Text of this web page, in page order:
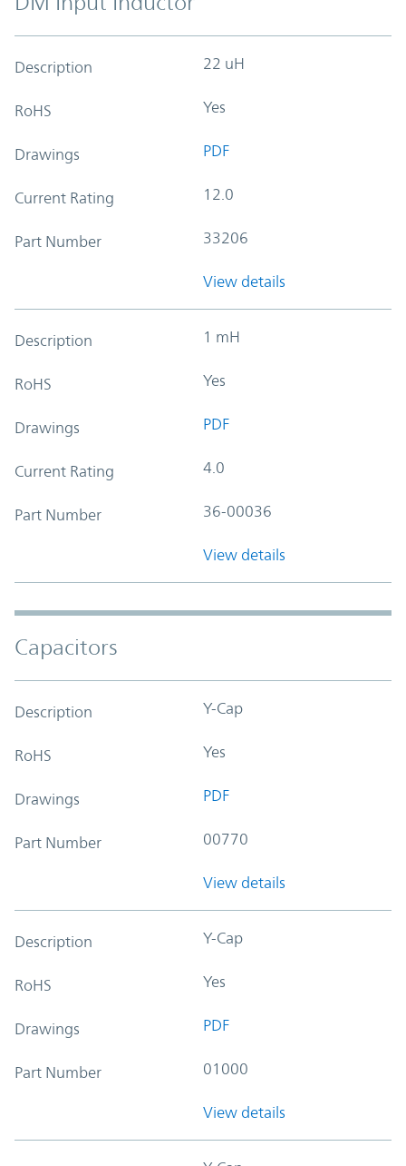
Description 22 uH
RoHS Yes
Drawings PDF
Current Rating 12.0
Part Number 33206
View details
Description 1 mH
RoHS Yes
Drawings PDF
Current Rating 4.0
Part Number 36-00036
View details
Capacitors
Description Y-Cap
RoHS Yes
Drawings PDF
Part Number 00770
View details
Description Y-Cap
RoHS Yes
Drawings PDF
Part Number 01000
View details